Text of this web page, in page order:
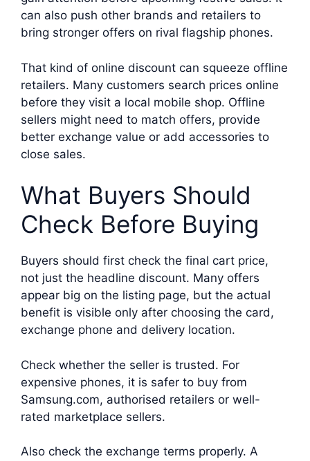
can also push other brands and retailers to
bring stronger offers on rival flagship phones.
That kind of online discount can squeeze offline
retailers. Many customers search prices online
before they visit a local mobile shop. Offline
sellers might need to match offers, provide
better exchange value or add accessories to
close sales.
What Buyers Should
Check Before Buying
Buyers should first check the final cart price,
not just the headline discount. Many offers
appear big on the listing page, but the actual
benefit is visible only after choosing the card,
exchange phone and delivery location.
Check whether the seller is trusted. For
expensive phones, it is safer to buy from
Samsung.com, authorised retailers or well-
rated marketplace sellers.
Also check the exchange terms properly. A